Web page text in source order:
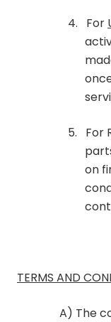
4. For
5.
For
on
TERMS AND
A) The